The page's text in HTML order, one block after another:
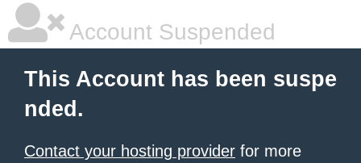
Account Suspended
This Account has been suspe
nded.
Contact your hosting provider for more